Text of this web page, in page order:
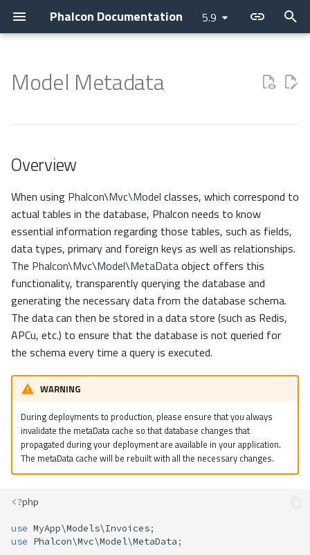
Phalcon Documentation 5.9
o
s
t
a
r
s
i
Introduction
Contributing
Issuing a Pull Request
Guides
Backtrace Generation
Coding Standard
Sponsoring
Installation
Environments
Development Tools Unit Testing
Tutorials
Vokuro
Use case
Performance
Application
CLI
DI Container
MVC
Namespaces
Overview
Methods
Adapters
APCu
Libmemcached
Memory
Redis
Strategies
Introspection
Annotations
Manual
Custom
Assets
Forms
Image
HTML
Link
Tag Factory
Tag (legacy)
View
Volt
Access Control Lists
Controllers
Dispatcher
Event Manager
Filters
Routing
Sessions
Validation
Cache
Escaper
Loader
Logger
HTTP
i18n
Internationalization
Queue
Storage
Utility
Registry
Version
Model Metadata
Overview
When using Phalcon\Mvc\Model classes, which correspond to
actual tables in the database, Phalcon needs to know
essential information regarding those tables, such as fields,
data types, primary and foreign keys as well as relationships.
The Phalcon\Mvc\Model\MetaDataobject offers this
functionality, transparently querying the database and
generating the necessary data from the database schema.
The data can then be stored in a data store (such as Redis,
APCu, etc.) to ensure that the database is not queried for
the schema every time a query is executed.
WARNING
During deployments to production, please ensure that you always
invalidate the metaData cache so that database changes that
propagated during your deployment are available in your application.
The metaData cache will be rebuilt with all the necessary changes.
<?php
use MyApp\Models\Invoices;
use Phalcon\Mvc\Model\MetaData ;